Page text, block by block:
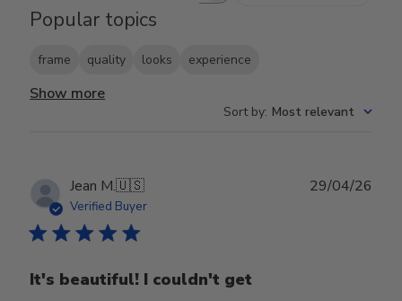
Popular topics
frame quality looks experience
Show more
Sort by: Most relevant
Jean M.🇺🇸
Verified Buyer
It's beautiful! I couldn't get
29/04/26